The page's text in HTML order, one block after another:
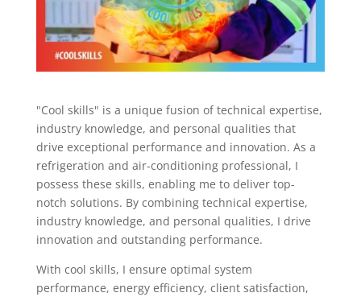
"Cool skills" is a unique fusion of technical expertise,
industry knowledge, and personal qualities that
drive exceptional performance and innovation. As a
refrigeration and air-conditioning professional, I
possess these skills, enabling me to deliver top-
notch solutions. By combining technical expertise,
industry knowledge, and personal qualities, I drive
innovation and outstanding performance.
With cool skills, I ensure optimal system
performance, energy efficiency, client satisfaction,